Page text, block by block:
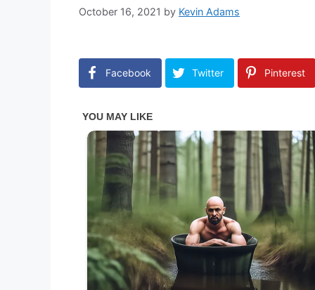
October 16, 2021 by Kevin Adams
Facebook Twitter Pinterest